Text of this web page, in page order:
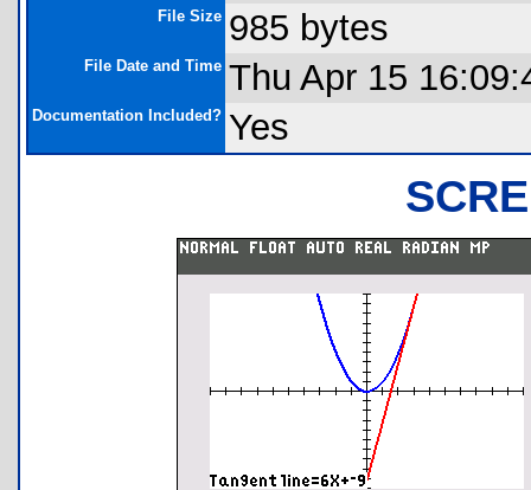
File Size 985 bytes
File Date and Time Thu Apr 15
Documentation Included? Yes